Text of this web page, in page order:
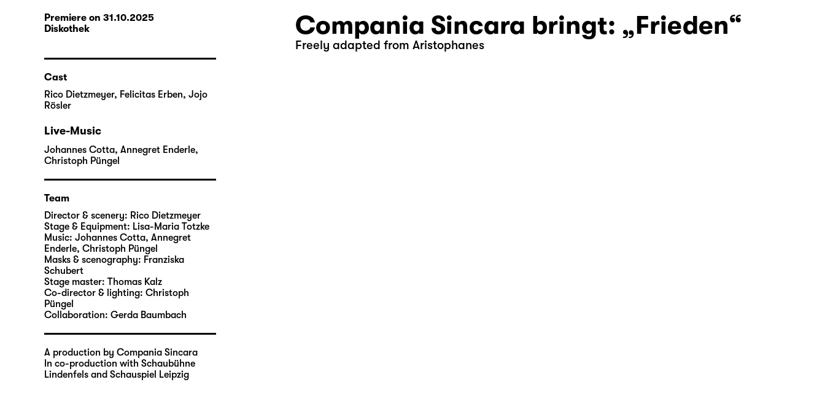
Compania Sincara bringt: „Frieden“
Freely adapted from Aristophanes
Premiere on 31.10.2025
Diskothek
Cast
Rico Dietzmeyer, Felicitas Erben, Jojo
Rösler
Live-Music
Johannes Cotta, Annegret Enderle,
Christoph Püngel
Team
Director & scenery: Rico Dietzmeyer
Stage & Equipment: Lisa-Maria Totzke
Music: Johannes Cotta, Annegret
Enderle, Christoph Püngel
Masks & scenography: Franziska
Schubert
Stage master: Thomas Kalz
Co-director & lighting: Christoph
Püngel
Collaboration: Gerda Baumbach
A production by Compania Sincara
In co-production with Schaubühne
Lindenfels and Schauspiel Leipzig